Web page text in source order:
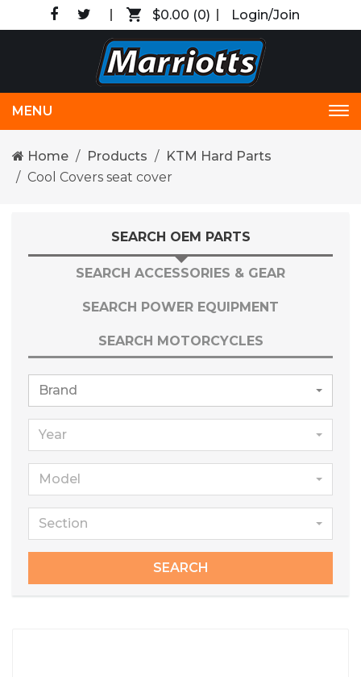
$0.00 (0) Login/Join
MENU
Home Products
KTM Hard Parts
Cool Covers seat cover
SEARCH OEM PARTS
SEARCH ACCESSORIES & GEAR
SEARCH POWER EQUIPMENT
SEARCH MOTORCYCLES
Brand
Year
Model
Section
SEARCH